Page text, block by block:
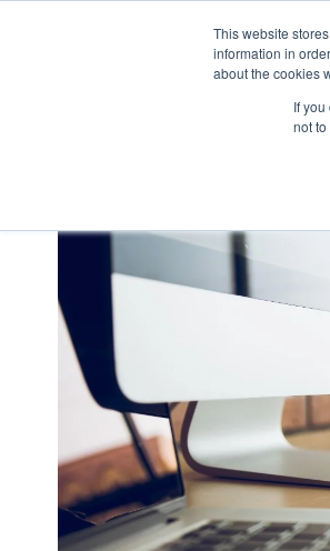
This website
information in
about the cookies
If
not to